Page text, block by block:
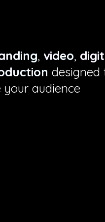
, video,
designed
audience